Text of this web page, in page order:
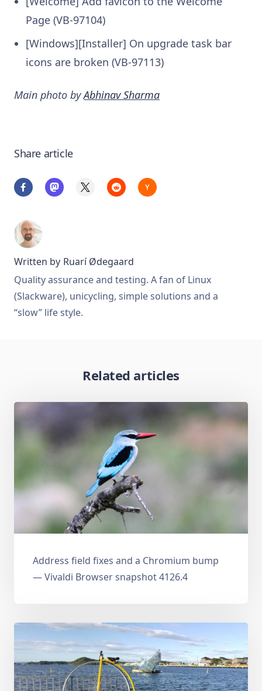
Page (VB-97104)
[Windows][Installer] On upgrade task bar
icons are broken (VB-97113)
Main photo byAbhinav Sharma
Share article
Written by Ruarí Ødegaard
Quality assurance and testing. A fan of Linux
(Slackware), unicycling, simple solutions and a
“slow” life style.
Related articles
Address field fixes and a Chromium bump
— Vivaldi Browser snapshot 4126.4